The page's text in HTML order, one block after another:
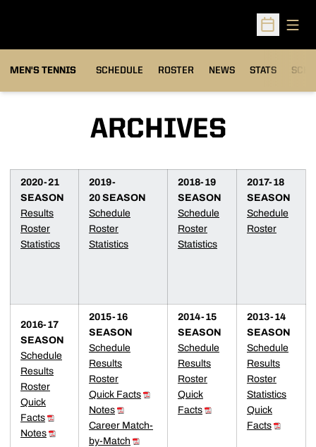
Open
MEN'S TENNIS SCHEDULE ROSTER NEWS STATS
ARCHIVES
2020-21
SEASON
Results
Roster
Statistics
2019-
20 SEASON
Schedule
Roster
Statistics
2018-19
SEASON
Schedule
Roster
Statistics
2017-18
SEASON
Schedule
Roster
2016-17
SEASON
Schedule
Results
Roster
Quick
Facts
Notes
2015-16
SEASON
Schedule
Results
Roster
Quick Facts
Notes
Career Match-
by-Match
2014-15
SEASON
Schedule
Results
Roster
Quick
Facts
2013-14
SEASON
Schedule
Results
Roster
Statistics
Quick
Facts